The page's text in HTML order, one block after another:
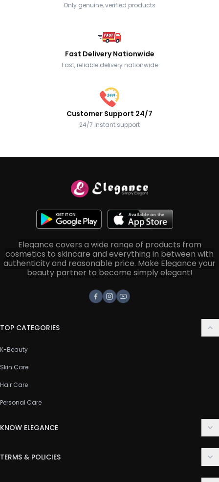
Only genuine, verified products
Fast Delivery Nationwide
Fast, reliable delivery nationwide
Customer Support 24/7
24/7 instant support
Elegance covers a wide range of products from
cosmetics to skincare and everything in between with
authenticity and reasonable price. Make Elegance your
beauty partner to become simply elegant!
Facebook
Instagram
Youtube
TOP CATEGORIES
K-Beauty
Skin Care
Hair Care
Personal Care
KNOW ELEGANCE
TERMS & POLICIES